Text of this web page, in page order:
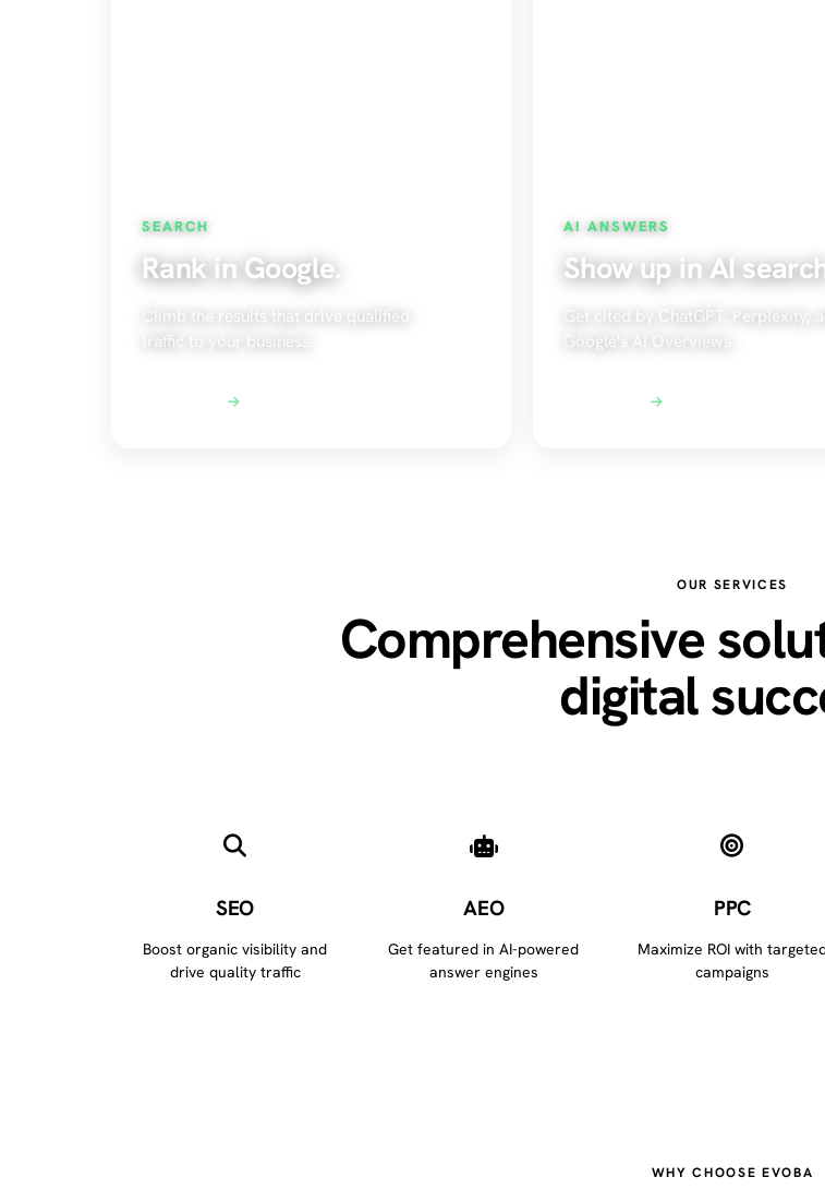
SEARCH
Rank in Google.
Climb the results that drive qualified
traffic to your business.
AI ANSWERS
Show up in AI search.
Get cited by ChatGPT, Perplexity,
Google's AI Overviews.
OUR SERVICES
Comprehensive
digital
SEO
Boost organic visibility and
drive quality traffic
AEO
Get featured in AI-powered
answer engines
PPC
Maximize ROI with
campaigns
WHY CHOOSE EVOBA